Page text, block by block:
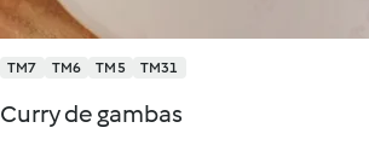
TM7 TM6 TM5 TM31
Curry de gambas